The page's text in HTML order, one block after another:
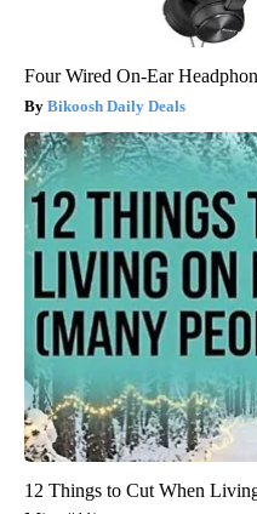
Four Wired On-Ear
Bikoosh Daily Deals
12 Things to Cut When